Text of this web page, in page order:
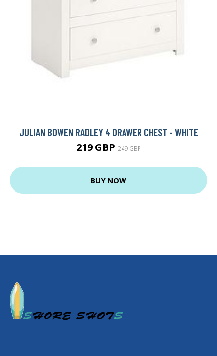
JULIAN BOWEN RADLEY 4 DRAWER CHEST - WHITE
219 GBP249 GBP
BUY NOW